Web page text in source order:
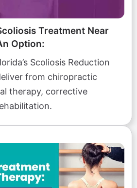
Treatment Near
Option:
Scoliosis Reduction
from chiropractic
therapy, corrective